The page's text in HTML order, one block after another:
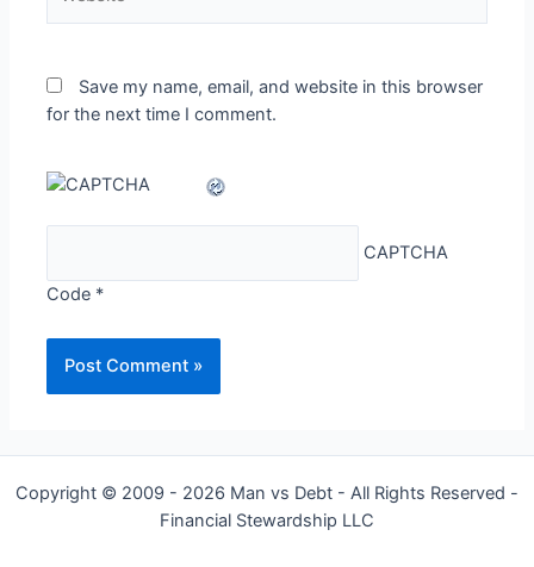
Save my name, email, and website in this browser
for the next time I comment.
CAPTCHA
Code *
Copyright © 2009 - 2026 Man vs Debt - All Rights Reserved -
Financial Stewardship LLC